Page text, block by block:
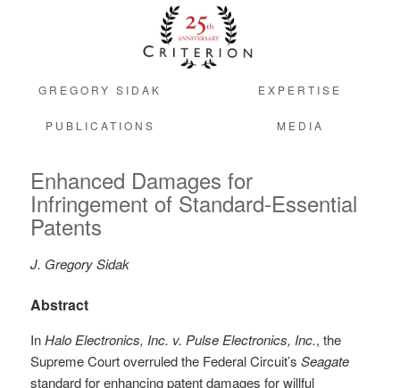
GREGORY SIDAK EXPERTISE
PUBLICATIONS MEDIA
Enhanced Damages for
Infringement of Standard-Essential
Patents
J. Gregory Sidak
Abstract
InHalo Electronics, Inc. v. Pulse Electronics, Inc., the
Supreme Court overruled the Federal Circuit’sSeagate
standard for enhancing patent damages for willful